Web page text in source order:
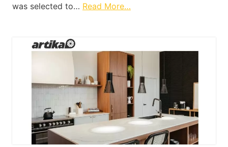
was selected to… Read More…